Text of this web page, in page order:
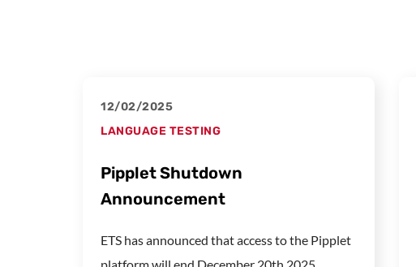
12/02/2025
LANGUAGE TESTING
Pipplet Shutdown
Announcement
ETS has announced that access to the Pipplet